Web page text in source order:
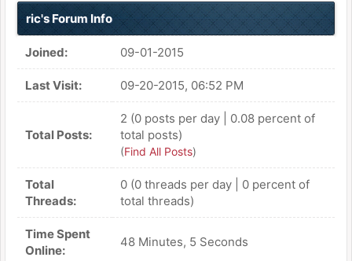
ric's Forum Info
Joined: 09-01-2015
Last Visit: 09-20-2015, 06:52 PM
Total Posts:
2 (0 posts per day | 0.08 percent of
total posts)
(Find All Posts)
Total
Threads:
0 (0 threads per day | 0 percent of
total threads)
Time Spent
Online:
48 Minutes, 5 Seconds